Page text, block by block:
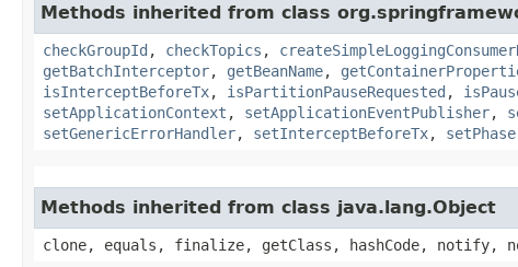
Methods inherited from class
checkGroupId , checkTopics ,
getBatchInterceptor, getBeanName,
isInterceptBeforeTx, isPartitionPauseRequested ,
setApplicationContext , setApplicationEventPublisher,
setGenericErrorHandler, setInterceptBeforeTx, setPhase
Methods inherited from class java.lang.Object
clone, equals, finalize, getClass, hashCode,